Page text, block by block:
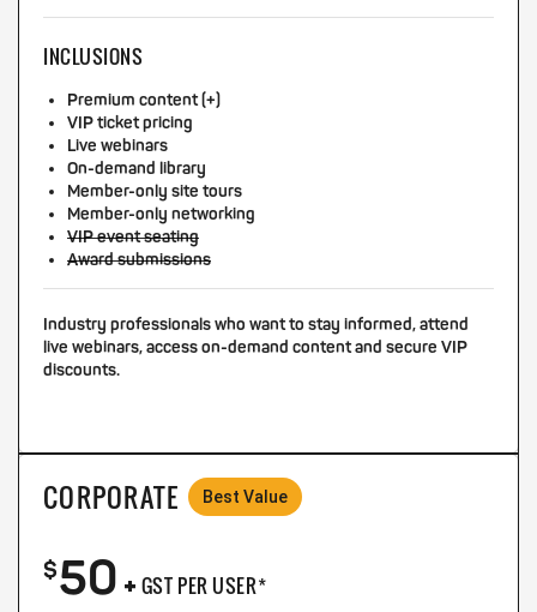
INCLUSIONS
Premium content (+)
VIP ticket pricing
Live webinars
On-demand library
Member-only site tours
Member-only networking
VIP event seating
Award submissions
Industry professionals who want to stay informed, attend
live webinars, access on-demand content and secure VIP
discounts.
CORPORATE Best Value
$50+ GST PER USER*